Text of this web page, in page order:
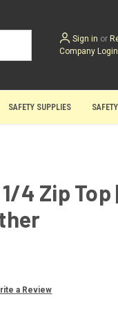
Sign in or
Company Login
SAFETY SUPPLIES
4 Zip Top
a Review